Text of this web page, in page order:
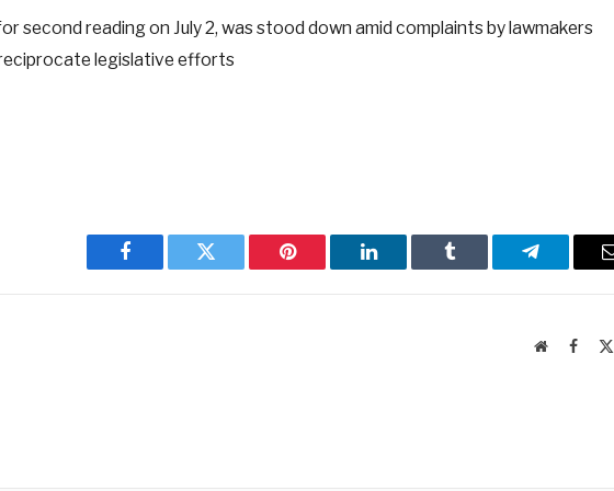
second reading on July 2, was stood down amid complaints by lawmakers
legislative efforts
Facebook Twitter Pinterest LinkedIn Tumblr Telegram
Website